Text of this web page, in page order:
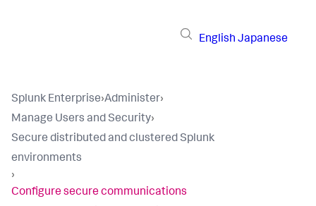
English Japanese
Splunk Enterprise›Administer›
Manage Users and Security›
Secure distributed and clustered Splunk
environments
›
Configure secure communications